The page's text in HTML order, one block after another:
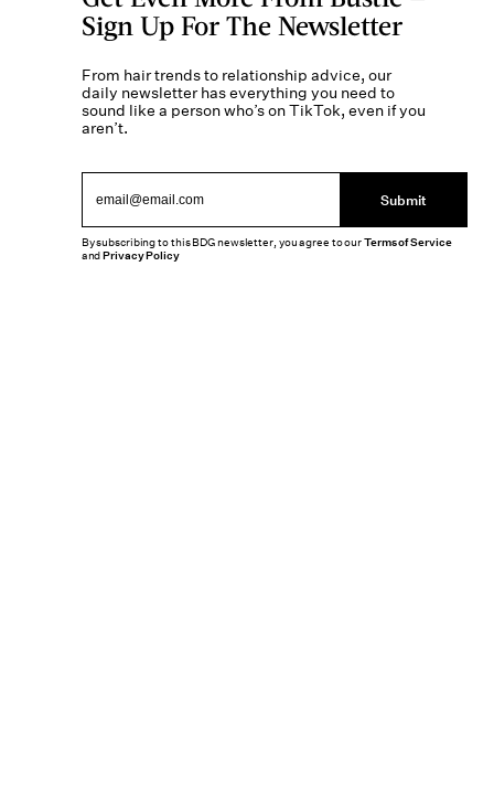
Sign Up For The Newsletter
From hair trends to relationship advice, our
daily newsletter has everything you need to
sound like a person who’s on TikTok, even if you
aren’t.
Submit
By subscribing to this BDG newsletter, you agree to ourTerms of Service
andPrivacy Policy